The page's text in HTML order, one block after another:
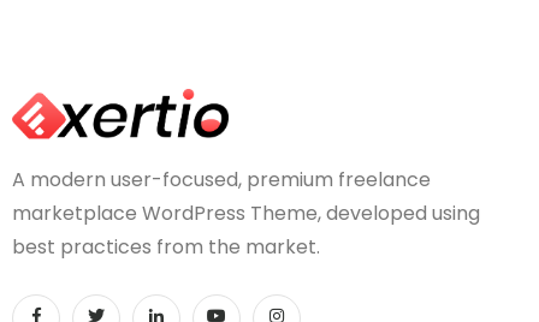
A modern user-focused, premium freelance
marketplace WordPress Theme, developed using
best practices from the market.